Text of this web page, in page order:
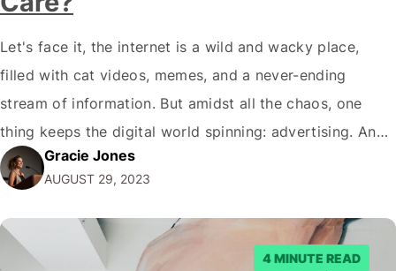
Let's face it, the internet is a wild and wacky place,
filled with cat videos, memes, and a never-ending
stream of information. But amidst all the chaos, one
thing keeps the digital world spinning: advertising. And
when it comes to online advertising, Google AdSense is
the kingpin. So, how does Google AdSense work?
Buckle up,…
Gracie Jones
AUGUST 29, 2023
4 MINUTE READ